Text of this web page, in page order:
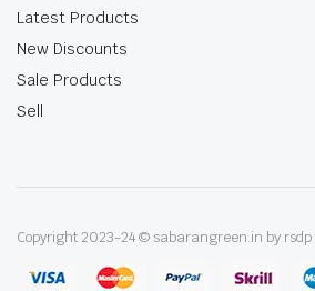
Latest Products
New Discounts
Sale Products
Sell
Copyright 2023-24 © sabarangreen.in by rsdp